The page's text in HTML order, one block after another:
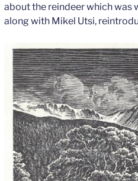
about the reindeer which was
along with Mikel Utsi,